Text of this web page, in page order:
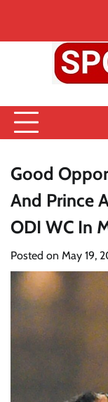
content
Good
And Prince
ODI WC In
Posted on May 19,